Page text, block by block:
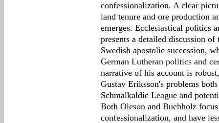
confessionalization. A clear
land tenure and ore production
emerges. Ecclesiastical politics
presents a detailed discussion
Swedish apostolic succession,
German Lutheran politics and
narrative of his account is
Gustav Eriksson's problems
Schmalkaldic League and
Both Oleson and Buchholz
confessionalization, and have